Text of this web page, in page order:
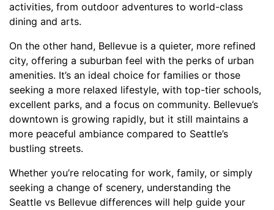
activities, from outdoor adventures to world-class
dining and arts.
On the other hand, Bellevue is a quieter, more refined
city, offering a suburban feel with the perks of urban
amenities. It’s an ideal choice for families or those
seeking a more relaxed lifestyle, with top-tier schools,
excellent parks, and a focus on community. Bellevue’s
downtown is growing rapidly, but it still maintains a
more peaceful ambiance compared to Seattle’s
bustling streets.
Whether you’re relocating for work, family, or simply
seeking a change of scenery, understanding the
Seattle vs Bellevue differences will help guide your